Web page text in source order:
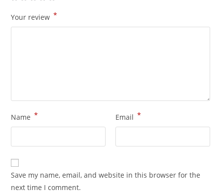
Your review *
Name * Email *
Save my name, email, and website in this browser for the
next time I comment.